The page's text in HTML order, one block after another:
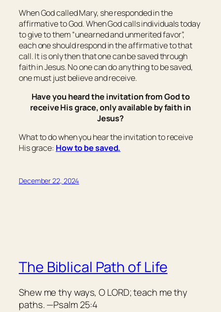
When God called Mary, she responded in the
affirmative to God. When God calls individuals today
to give to them “unearned and unmerited favor”,
each one should respond in the affirmative to that
call. It is only then that one can be saved through
faith in Jesus. No one can do anything to be saved,
one must just believe and receive.
Have you heard the invitation from God to
receive His grace, only available by faith in
Jesus?
What to do when you hear the invitation to receive
His grace: How to be saved.
December 22, 2024
The Biblical Path of Life
Shew me thy ways, O LORD; teach me thy
paths. —Psalm 25:4